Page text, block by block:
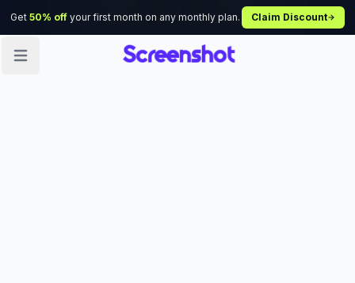
Get50% off your first month on any monthly plan. Claim Discount
Open sidebar